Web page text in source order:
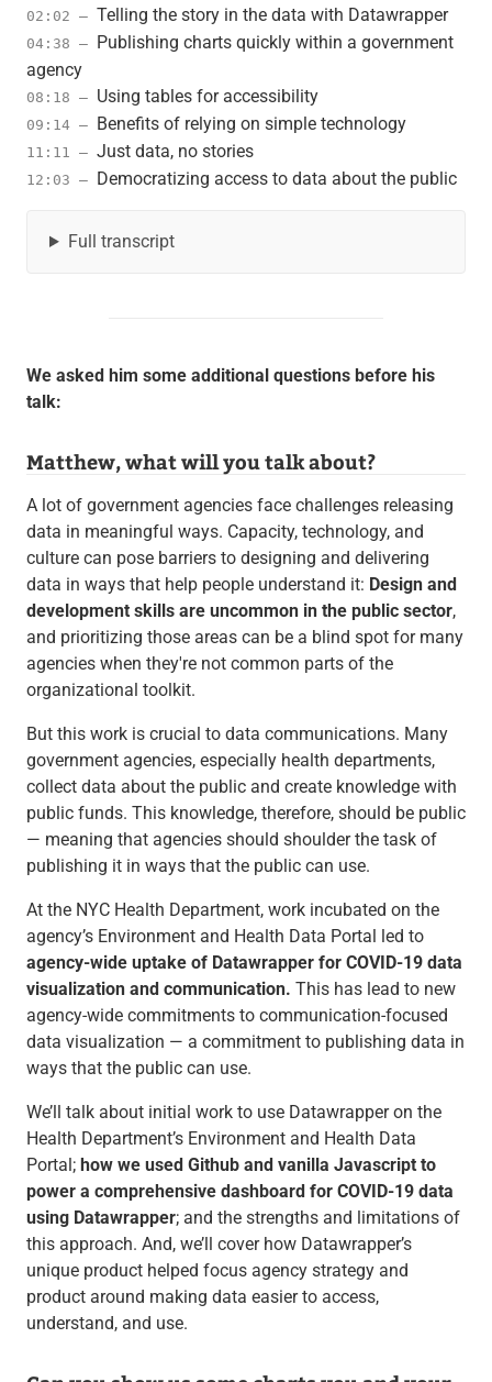
02:02 – Telling the story in the data with Datawrapper
04:38 – Publishing charts quickly within a government
agency
08:18 – Using tables for accessibility
09:14 – Benefits of relying on simple technology
11:11 – Just data, no stories
12:03 – Democratizing access to data about the public
Full transcript
We asked him some additional questions before his
talk:
Matthew, what will you talk about?
A lot of government agencies face challenges releasing
data in meaningful ways. Capacity, technology, and
culture can pose barriers to designing and delivering
data in ways that help people understand it: Design and
development skills are uncommon in the public sector,
and prioritizing those areas can be a blind spot for many
agencies when they're not common parts of the
organizational toolkit.
But this work is crucial to data communications. Many
government agencies, especially health departments,
collect data about the public and create knowledge with
public funds. This knowledge, therefore, should be public
— meaning that agencies should shoulder the task of
publishing it in ways that the public can use.
At the NYC Health Department, work incubated on the
agency’s Environment and Health Data Portal led to
agency-wide uptake of Datawrapper for COVID-19 data
visualization and communication. This has lead to new
agency-wide commitments to communication-focused
data visualization — a commitment to publishing data in
ways that the public can use.
We’ll talk about initial work to use Datawrapper on the
Health Department’s Environment and Health Data
Portal; how we used Github and vanilla Javascript to
power a comprehensive dashboard for COVID-19 data
using Datawrapper; and the strengths and limitations of
this approach. And, we’ll cover how Datawrapper’s
unique product helped focus agency strategy and
product around making data easier to access,
understand, and use.